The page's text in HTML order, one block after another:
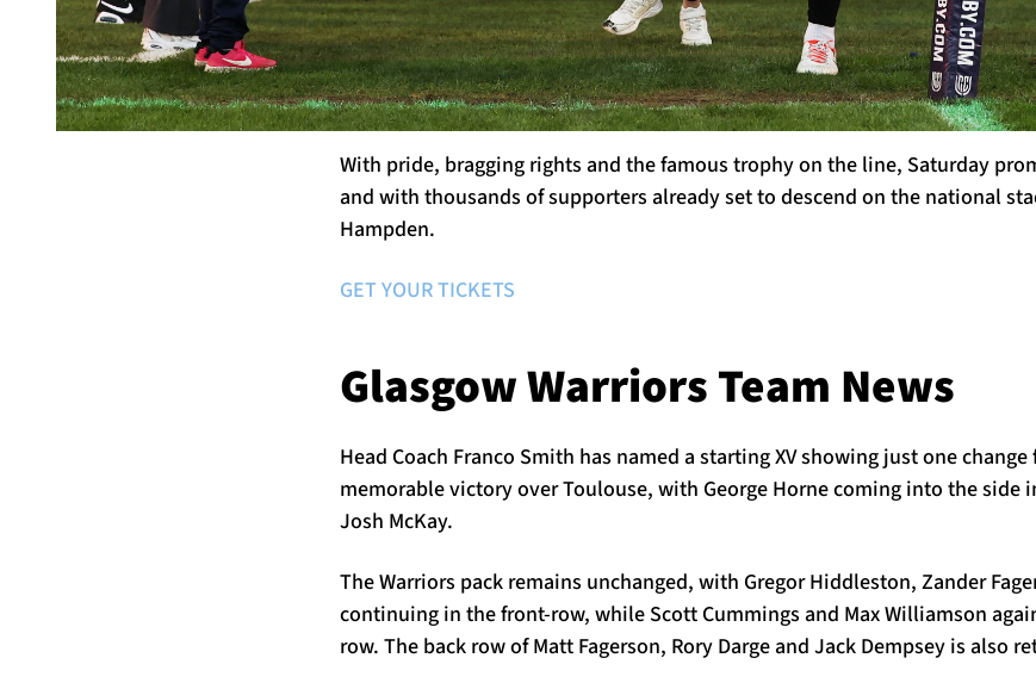
With pride, bragging rights and the famous trophy on the line, Saturday
and with thousands of supporters already set to descend on the national
Hampden.
GET YOUR TICKETS
Glasgow Warriors Team News
Head Coach Franco Smith has named a starting XV showing just one change
memorable victory over Toulouse, with George Horne coming into the side
Josh McKay.
The Warriors pack remains unchanged, with Gregor Hiddleston, Zander
continuing in the front-row, while Scott Cummings and Max Williamson
row. The back row of Matt Fagerson, Rory Darge and Jack Dempsey is also